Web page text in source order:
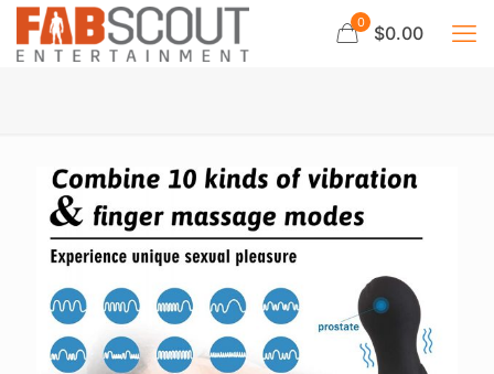
0 $0.00